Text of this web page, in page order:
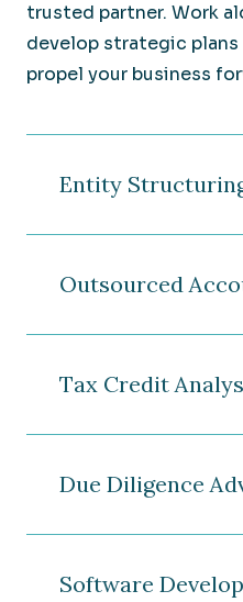
trusted partner. Work
develop strategic
propel your business
Entity
Outsourced
Tax Credit
Due Diligence
Software